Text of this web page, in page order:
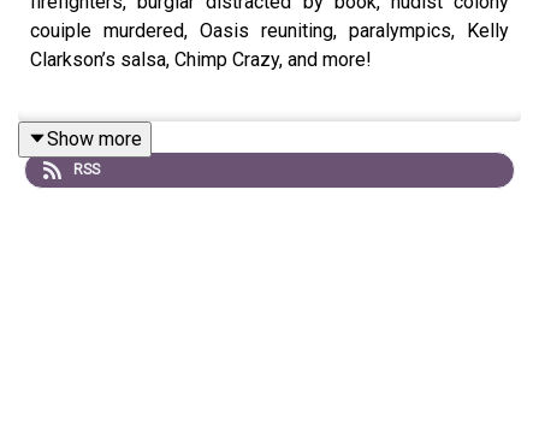
couiple murdered, Oasis reuniting, paralympics, Kelly
Clarkson’s salsa, Chimp Crazy, and more!
Book:The Country Will Bring Us No Peace
Show more
RSS